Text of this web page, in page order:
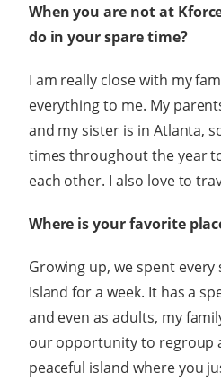
When you are not at
do in your spare time?
I am really close with my
everything to me. My
and my sister is in Atlanta,
times throughout the year
each other. I also love to
Where is your favorite
Growing up, we spent
Island for a week. It has a
and even as adults, my
our opportunity to regroup
peaceful island where you